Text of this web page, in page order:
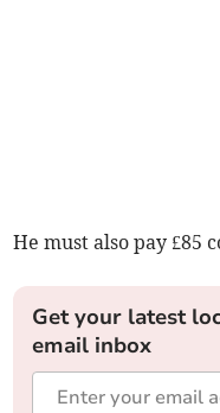
He must also pay £85
Get your latest
email inbox